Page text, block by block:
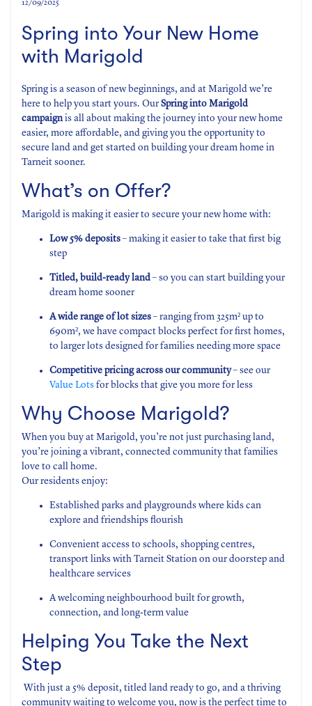
12/09/2025
Spring into Your New Home
with Marigold
Spring is a season of new beginnings, and at Marigold we’re
here to help you start yours. Our Spring into Marigold
campaignis all about making the journey into your new home
easier, more affordable, and giving you the opportunity to
secure land and get started on building your dream home in
Tarneit sooner.
What’s on Offer?
Marigold is making it easier to secure your new home with:
Low 5% deposits – making it easier to take that first big
step
Titled, build-ready land – so you can start building your
dream home sooner
A wide range of lot sizes – ranging from 325m² up to
690m², we have compact blocks perfect for first homes,
to larger lots designed for families needing more space
Competitive pricing across our community– see our
Value Lots for blocks that give you more for less
Why Choose Marigold?
When you buy at Marigold, you’re not just purchasing land,
you’re joining a vibrant, connected community that families
love to call home.
Our residents enjoy:
Established parks and playgrounds where kids can
explore and friendships flourish
Convenient access to schools, shopping centres,
transport links with Tarneit Station on our doorstep and
healthcare services
A welcoming neighbourhood built for growth,
connection, and long-term value
Helping You Take the Next
Step
With just a 5% deposit, titled land ready to go, and a thriving
community waiting to welcome you, now is the perfect time to